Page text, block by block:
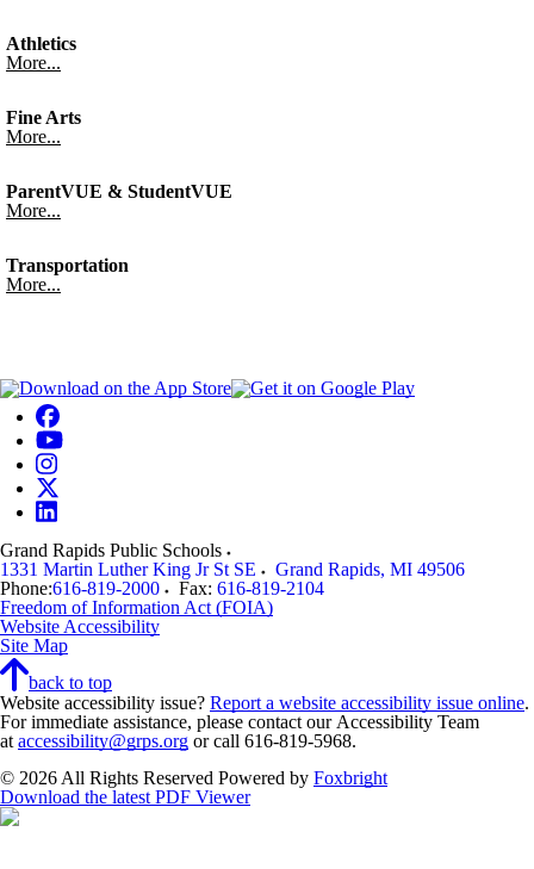
Athletics
More...
Fine Arts
More...
ParentVUE & StudentVUE
More...
Transportation
More...
Grand Rapids Public Schools
1331 Martin Luther King Jr St SE
Grand Rapids, MI 49506
Phone:616-819-2000 Fax: 616-819-2104
Freedom of Information Act (FOIA)
Website Accessibility
Site Map
back to top
Website accessibility issue? Report a website accessibility issue online.
For immediate assistance, please contact our Accessibility Team
at accessibility@grps.org or call 616-819-5968.
© 2026 All Rights Reserved Powered by Foxbright
Download the latest PDF Viewer